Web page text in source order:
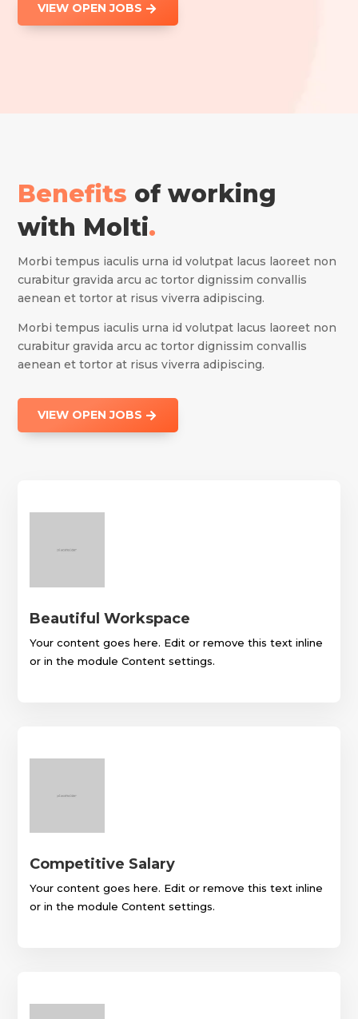
VIEW OPEN JOBS
Benefits of working
with Molti.
Morbi tempus iaculis urna id volutpat lacus laoreet non
curabitur gravida arcu ac tortor dignissim convallis
aenean et tortor at risus viverra adipiscing.
Morbi tempus iaculis urna id volutpat lacus laoreet non
curabitur gravida arcu ac tortor dignissim convallis
aenean et tortor at risus viverra adipiscing.
VIEW OPEN JOBS
Beautiful Workspace
Your content goes here. Edit or remove this text inline
or in the module Content settings.
Competitive Salary
Your content goes here. Edit or remove this text inline
or in the module Content settings.